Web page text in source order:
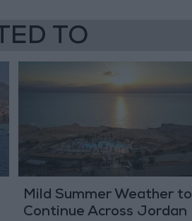
TO
Mild Summer Weather to
Continue Across Jordan